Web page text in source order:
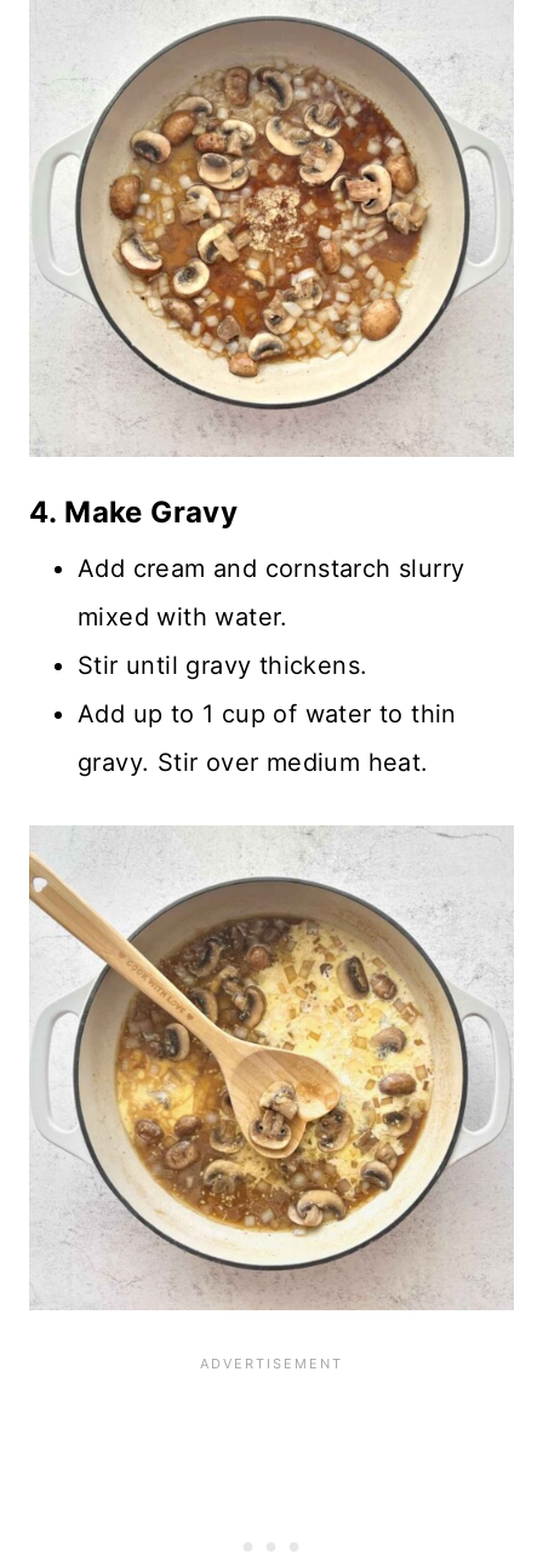
4. Make Gravy
Add cream and cornstarch slurry
mixed with water.
Stir until gravy thickens.
Add up to 1 cup of water to thin
gravy. Stir over medium heat.